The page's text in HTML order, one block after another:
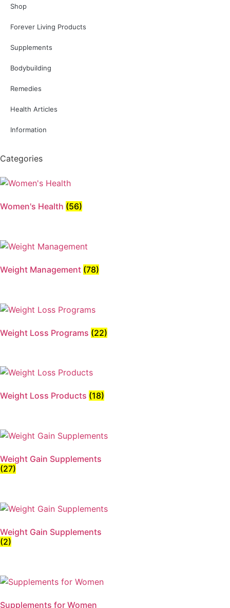
Shop
Forever Living Products
Supplements
Bodybuilding
Remedies
Health Articles
Information
Categories
Women's Health (56)
Weight Management (78)
Weight Loss Programs (22)
Weight Loss Products (18)
Weight Gain Supplements
(27)
Weight Gain Supplements
(2)
Supplements for Women